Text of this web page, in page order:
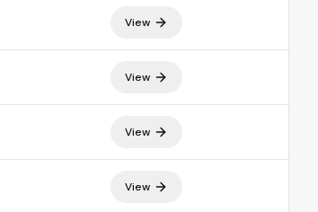
View
View
View
View